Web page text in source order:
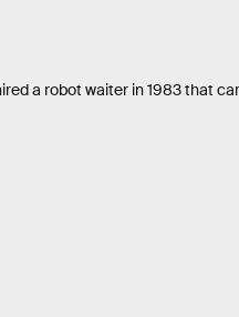
a robot waiter in 1983 that